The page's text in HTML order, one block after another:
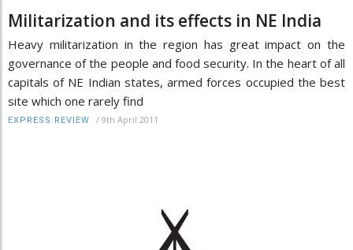
Militarization and its effects in NE India
Heavy militarization in the region has great impact on the
governance of the people and food security. In the heart of all
capitals of NE Indian states, armed forces occupied the best
site which one rarely find
EXPRESS REVIEW / 9th April 2011